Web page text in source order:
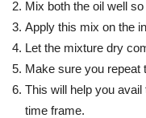
Mix both the oil well
Apply this mix on the
Let the mixture dry
Make sure you repeat
This will help you
time frame.